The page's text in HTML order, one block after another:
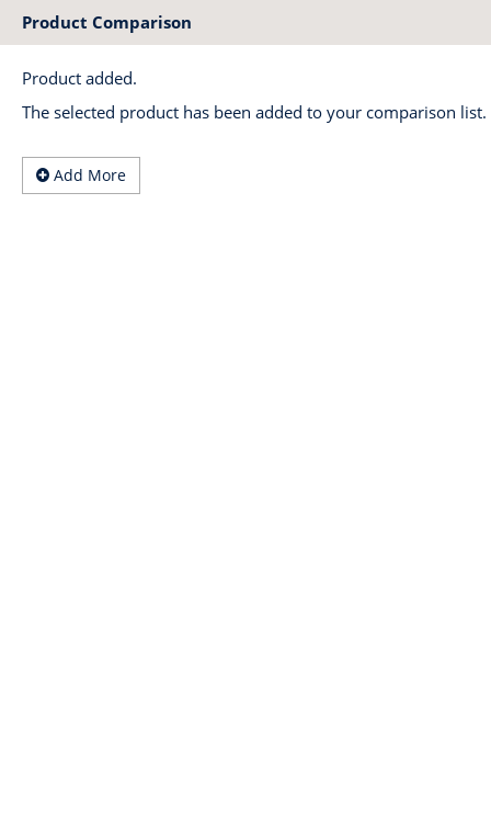
Product Comparison
Product added.
The selected product has been added to your comparison
Add More